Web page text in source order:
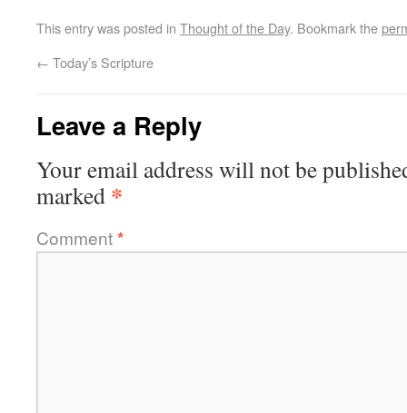
This entry was posted in Thought of the Day. Bookmark the
← Today’s Scripture
Leave a Reply
Your email address will not be
marked *
Comment*